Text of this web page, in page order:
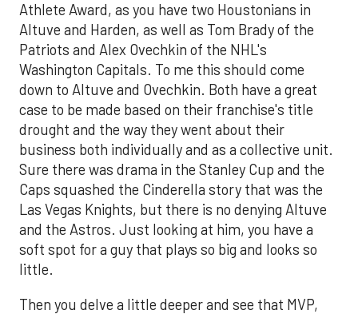
Athlete Award, as you have two Houstonians in
Altuve and Harden, as well as Tom Brady of the
Patriots and Alex Ovechkin of the NHL's
Washington Capitals. To me this should come
down to Altuve and Ovechkin. Both have a great
case to be made based on their franchise's title
drought and the way they went about their
business both individually and as a collective unit.
Sure there was drama in the Stanley Cup and the
Caps squashed the Cinderella story that was the
Las Vegas Knights, but there is no denying Altuve
and the Astros. Just looking at him, you have a
soft spot for a guy that plays so big and looks so
little.
Then you delve a little deeper and see that MVP,